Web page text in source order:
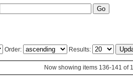
Order: Results:
Now showing items 136-141 of